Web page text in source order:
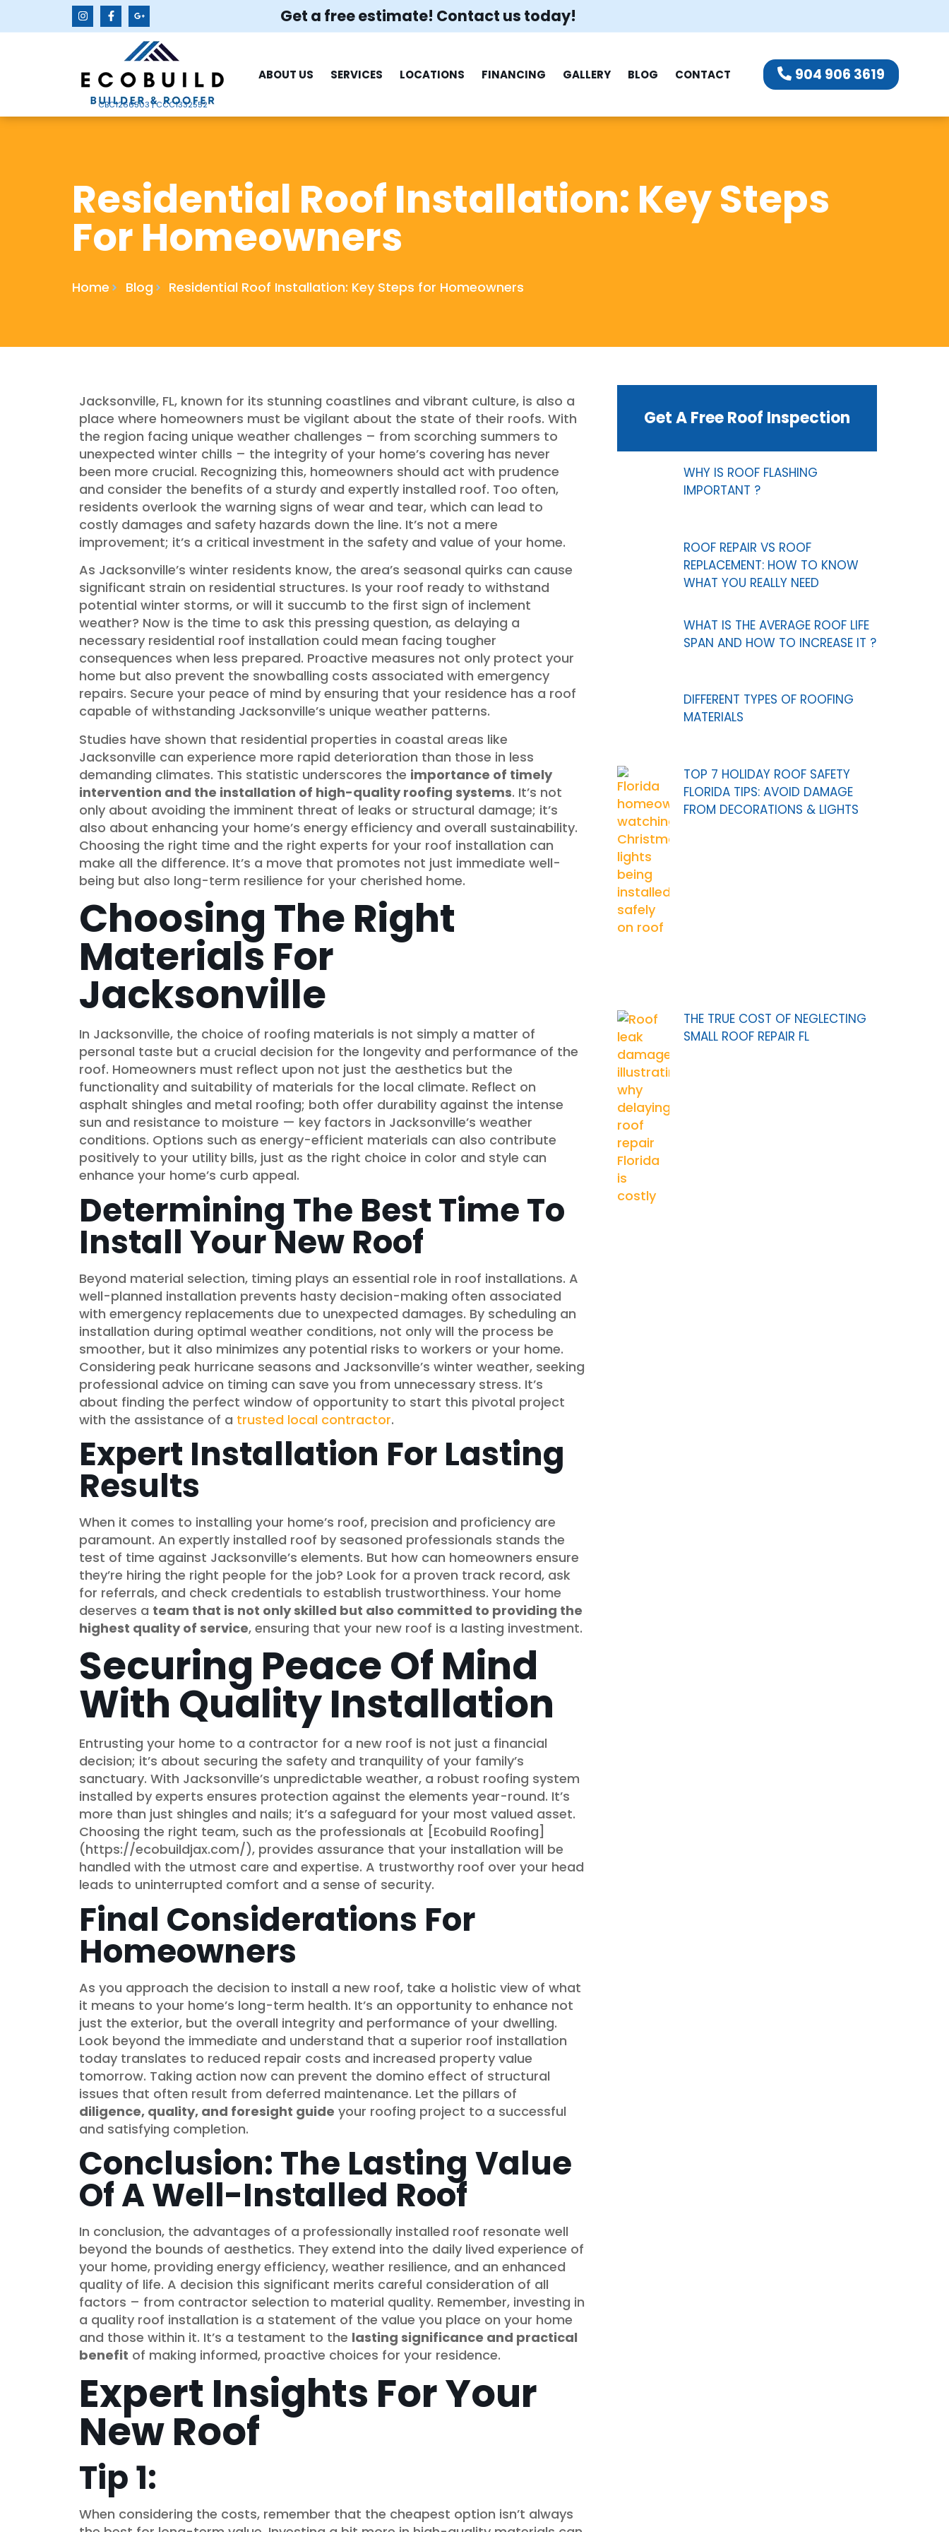
Get a free estimate! Contact us today!
CBC1266503 | CCC1332552
ABOUT US SERVICES LOCATIONS FINANCING GALLERY BLOG CONTACT 904 906 3619
Residential Roof Installation: Key Steps
For Homeowners
Home Blog Residential Roof Installation: Key Steps for Homeowners
Jacksonville, FL, known for its stunning coastlines and vibrant culture, is also a
place where homeowners must be vigilant about the state of their roofs. With
the region facing unique weather challenges – from scorching summers to
unexpected winter chills – the integrity of your home’s covering has never
been more crucial. Recognizing this, homeowners should act with prudence
and consider the benefits of a sturdy and expertly installed roof. Too often,
residents overlook the warning signs of wear and tear, which can lead to
costly damages and safety hazards down the line. It’s not a mere
improvement; it’s a critical investment in the safety and value of your home.
As Jacksonville’s winter residents know, the area’s seasonal quirks can cause
significant strain on residential structures. Is your roof ready to withstand
potential winter storms, or will it succumb to the first sign of inclement
weather? Now is the time to ask this pressing question, as delaying a
necessary residential roof installation could mean facing tougher
consequences when less prepared. Proactive measures not only protect your
home but also prevent the snowballing costs associated with emergency
repairs. Secure your peace of mind by ensuring that your residence has a roof
capable of withstanding Jacksonville’s unique weather patterns.
Studies have shown that residential properties in coastal areas like
Jacksonville can experience more rapid deterioration than those in less
demanding climates. This statistic underscores the importance of timely
intervention and the installation of high-quality roofing systems. It’s not
only about avoiding the imminent threat of leaks or structural damage; it’s
also about enhancing your home’s energy efficiency and overall sustainability.
Choosing the right time and the right experts for your roof installation can
make all the difference. It’s a move that promotes not just immediate well-
being but also long-term resilience for your cherished home.
Choosing The Right
Materials For
Jacksonville
In Jacksonville, the choice of roofing materials is not simply a matter of
personal taste but a crucial decision for the longevity and performance of the
roof. Homeowners must reflect upon not just the aesthetics but the
functionality and suitability of materials for the local climate. Reflect on
asphalt shingles and metal roofing; both offer durability against the intense
sun and resistance to moisture — key factors in Jacksonville’s weather
conditions. Options such as energy-efficient materials can also contribute
positively to your utility bills, just as the right choice in color and style can
enhance your home’s curb appeal.
Determining The Best Time To
Install Your New Roof
Beyond material selection, timing plays an essential role in roof installations. A
well-planned installation prevents hasty decision-making often associated
with emergency replacements due to unexpected damages. By scheduling an
installation during optimal weather conditions, not only will the process be
smoother, but it also minimizes any potential risks to workers or your home.
Considering peak hurricane seasons and Jacksonville’s winter weather, seeking
professional advice on timing can save you from unnecessary stress. It’s
about finding the perfect window of opportunity to start this pivotal project
with the assistance of a trusted local contractor.
Expert Installation For Lasting
Results
When it comes to installing your home’s roof, precision and proficiency are
paramount. An expertly installed roof by seasoned professionals stands the
test of time against Jacksonville’s elements. But how can homeowners ensure
they’re hiring the right people for the job? Look for a proven track record, ask
for referrals, and check credentials to establish trustworthiness. Your home
deserves a team that is not only skilled but also committed to providing the
highest quality of service, ensuring that your new roof is a lasting investment.
Securing Peace Of Mind
With Quality Installation
Entrusting your home to a contractor for a new roof is not just a financial
decision; it’s about securing the safety and tranquility of your family’s
sanctuary. With Jacksonville’s unpredictable weather, a robust roofing system
installed by experts ensures protection against the elements year-round. It’s
more than just shingles and nails; it’s a safeguard for your most valued asset.
Choosing the right team, such as the professionals at [Ecobuild Roofing]
(https://ecobuildjax.com/), provides assurance that your installation will be
handled with the utmost care and expertise. A trustworthy roof over your head
leads to uninterrupted comfort and a sense of security.
Final Considerations For
Homeowners
As you approach the decision to install a new roof, take a holistic view of what
it means to your home’s long-term health. It’s an opportunity to enhance not
just the exterior, but the overall integrity and performance of your dwelling.
Look beyond the immediate and understand that a superior roof installation
today translates to reduced repair costs and increased property value
tomorrow. Taking action now can prevent the domino effect of structural
issues that often result from deferred maintenance. Let the pillars of
diligence, quality, and foresight guide your roofing project to a successful
and satisfying completion.
Conclusion: The Lasting Value
Of A Well-Installed Roof
In conclusion, the advantages of a professionally installed roof resonate well
beyond the bounds of aesthetics. They extend into the daily lived experience of
your home, providing energy efficiency, weather resilience, and an enhanced
quality of life. A decision this significant merits careful consideration of all
factors – from contractor selection to material quality. Remember, investing in
a quality roof installation is a statement of the value you place on your home
and those within it. It’s a testament to the lasting significance and practical
benefit of making informed, proactive choices for your residence.
Expert Insights For Your
New Roof
Tip 1:
When considering the costs, remember that the cheapest option isn’t always
Get A Free Roof Inspection
WHY IS ROOF FLASHING
IMPORTANT ?
ROOF REPAIR VS ROOF
REPLACEMENT: HOW TO KNOW
WHAT YOU REALLY NEED
WHAT IS THE AVERAGE ROOF LIFE
SPAN AND HOW TO INCREASE IT ?
DIFFERENT TYPES OF ROOFING
MATERIALS
TOP 7 HOLIDAY ROOF SAFETY
FLORIDA TIPS: AVOID DAMAGE
FROM DECORATIONS & LIGHTS
THE TRUE COST OF NEGLECTING
SMALL ROOF REPAIR FL